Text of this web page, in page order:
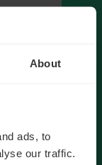
About
ads, to
our traffic.